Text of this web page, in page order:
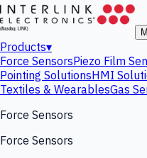
Products▾
Force SensorsPiezo Film
Pointing SolutionsHMI
Textiles & WearablesGas
Force Sensors
Force Sensors